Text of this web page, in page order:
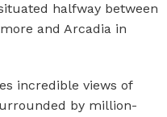
halfway between
and Arcadia in
incredible views of
by million-